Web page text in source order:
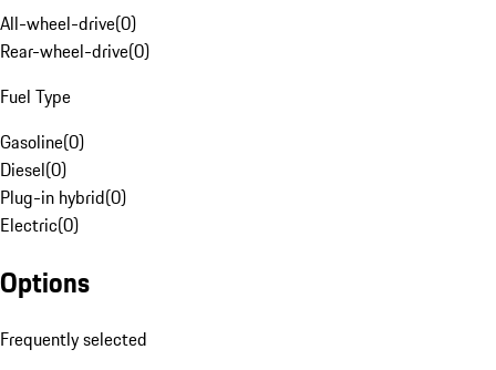
All-wheel-drive(0)
Rear-wheel-drive(0)
Fuel Type
Gasoline(0)
Diesel(0)
Plug-in hybrid(0)
Electric(0)
Options
Frequently selected